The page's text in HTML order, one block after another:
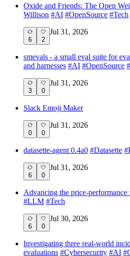
Oxide and Friends: The Open
Willison #AI #OpenSource #Tech
6 2
Jul 31, 2026
smevals - a small eval suite for
and harnesses #AI #OpenSource #
3 0
Jul 31, 2026
Slack Emoji Maker
0 0
Jul 31, 2026
datasette-agent 0.4a0 #Datasette #
6 0
Jul 31, 2026
Advancing the price-
#LLM #Tech
6 0
Jul 30, 2026
Investigating three real-world
evaluations #Cybersecurity #AI #